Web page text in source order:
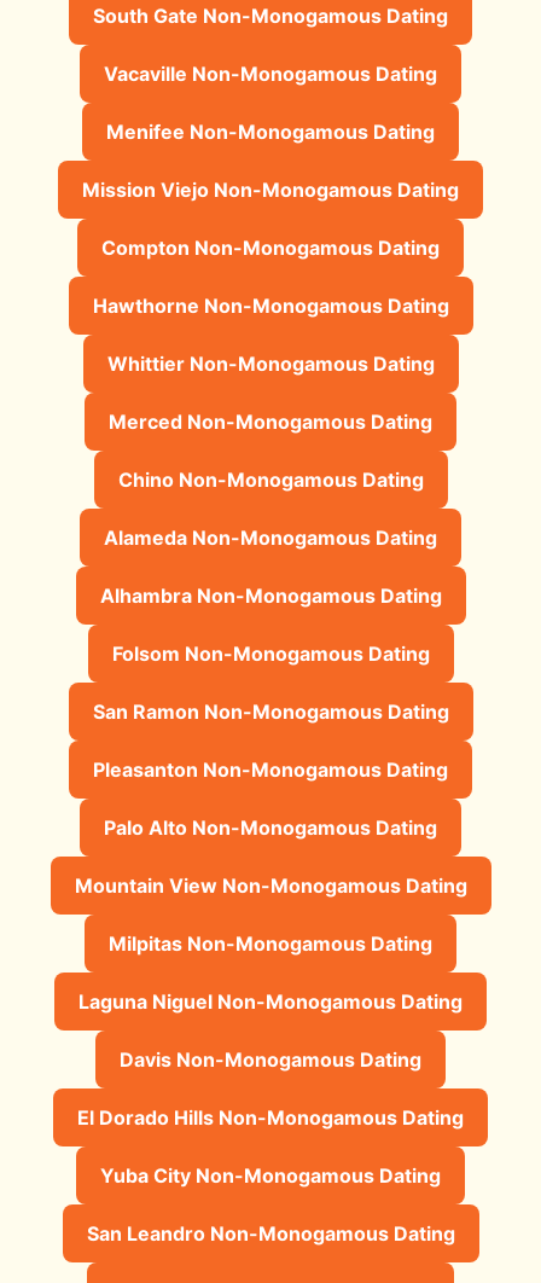
South Gate Non-Monogamous Dating
Vacaville Non-Monogamous Dating
Menifee Non-Monogamous Dating
Mission Viejo Non-Monogamous Dating
Compton Non-Monogamous Dating
Hawthorne Non-Monogamous Dating
Whittier Non-Monogamous Dating
Merced Non-Monogamous Dating
Chino Non-Monogamous Dating
Alameda Non-Monogamous Dating
Alhambra Non-Monogamous Dating
Folsom Non-Monogamous Dating
San Ramon Non-Monogamous Dating
Pleasanton Non-Monogamous Dating
Palo Alto Non-Monogamous Dating
Mountain View Non-Monogamous Dating
Milpitas Non-Monogamous Dating
Laguna Niguel Non-Monogamous Dating
Davis Non-Monogamous Dating
El Dorado Hills Non-Monogamous Dating
Yuba City Non-Monogamous Dating
San Leandro Non-Monogamous Dating